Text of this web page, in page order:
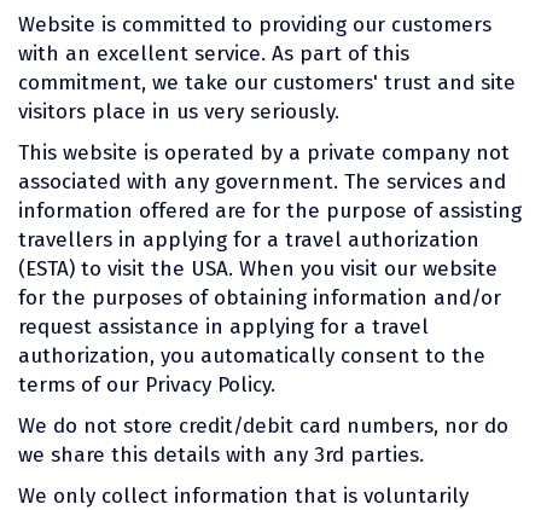
Website is committed to providing our customers
with an excellent service. As part of this
commitment, we take our customers' trust and site
visitors place in us very seriously.
This website is operated by a private company not
associated with any government. The services and
information offered are for the purpose of assisting
travellers in applying for a travel authorization
(ESTA) to visit the USA. When you visit our website
for the purposes of obtaining information and/or
request assistance in applying for a travel
authorization, you automatically consent to the
terms of our Privacy Policy.
We do not store credit/debit card numbers, nor do
we share this details with any 3rd parties.
We only collect information that is voluntarily